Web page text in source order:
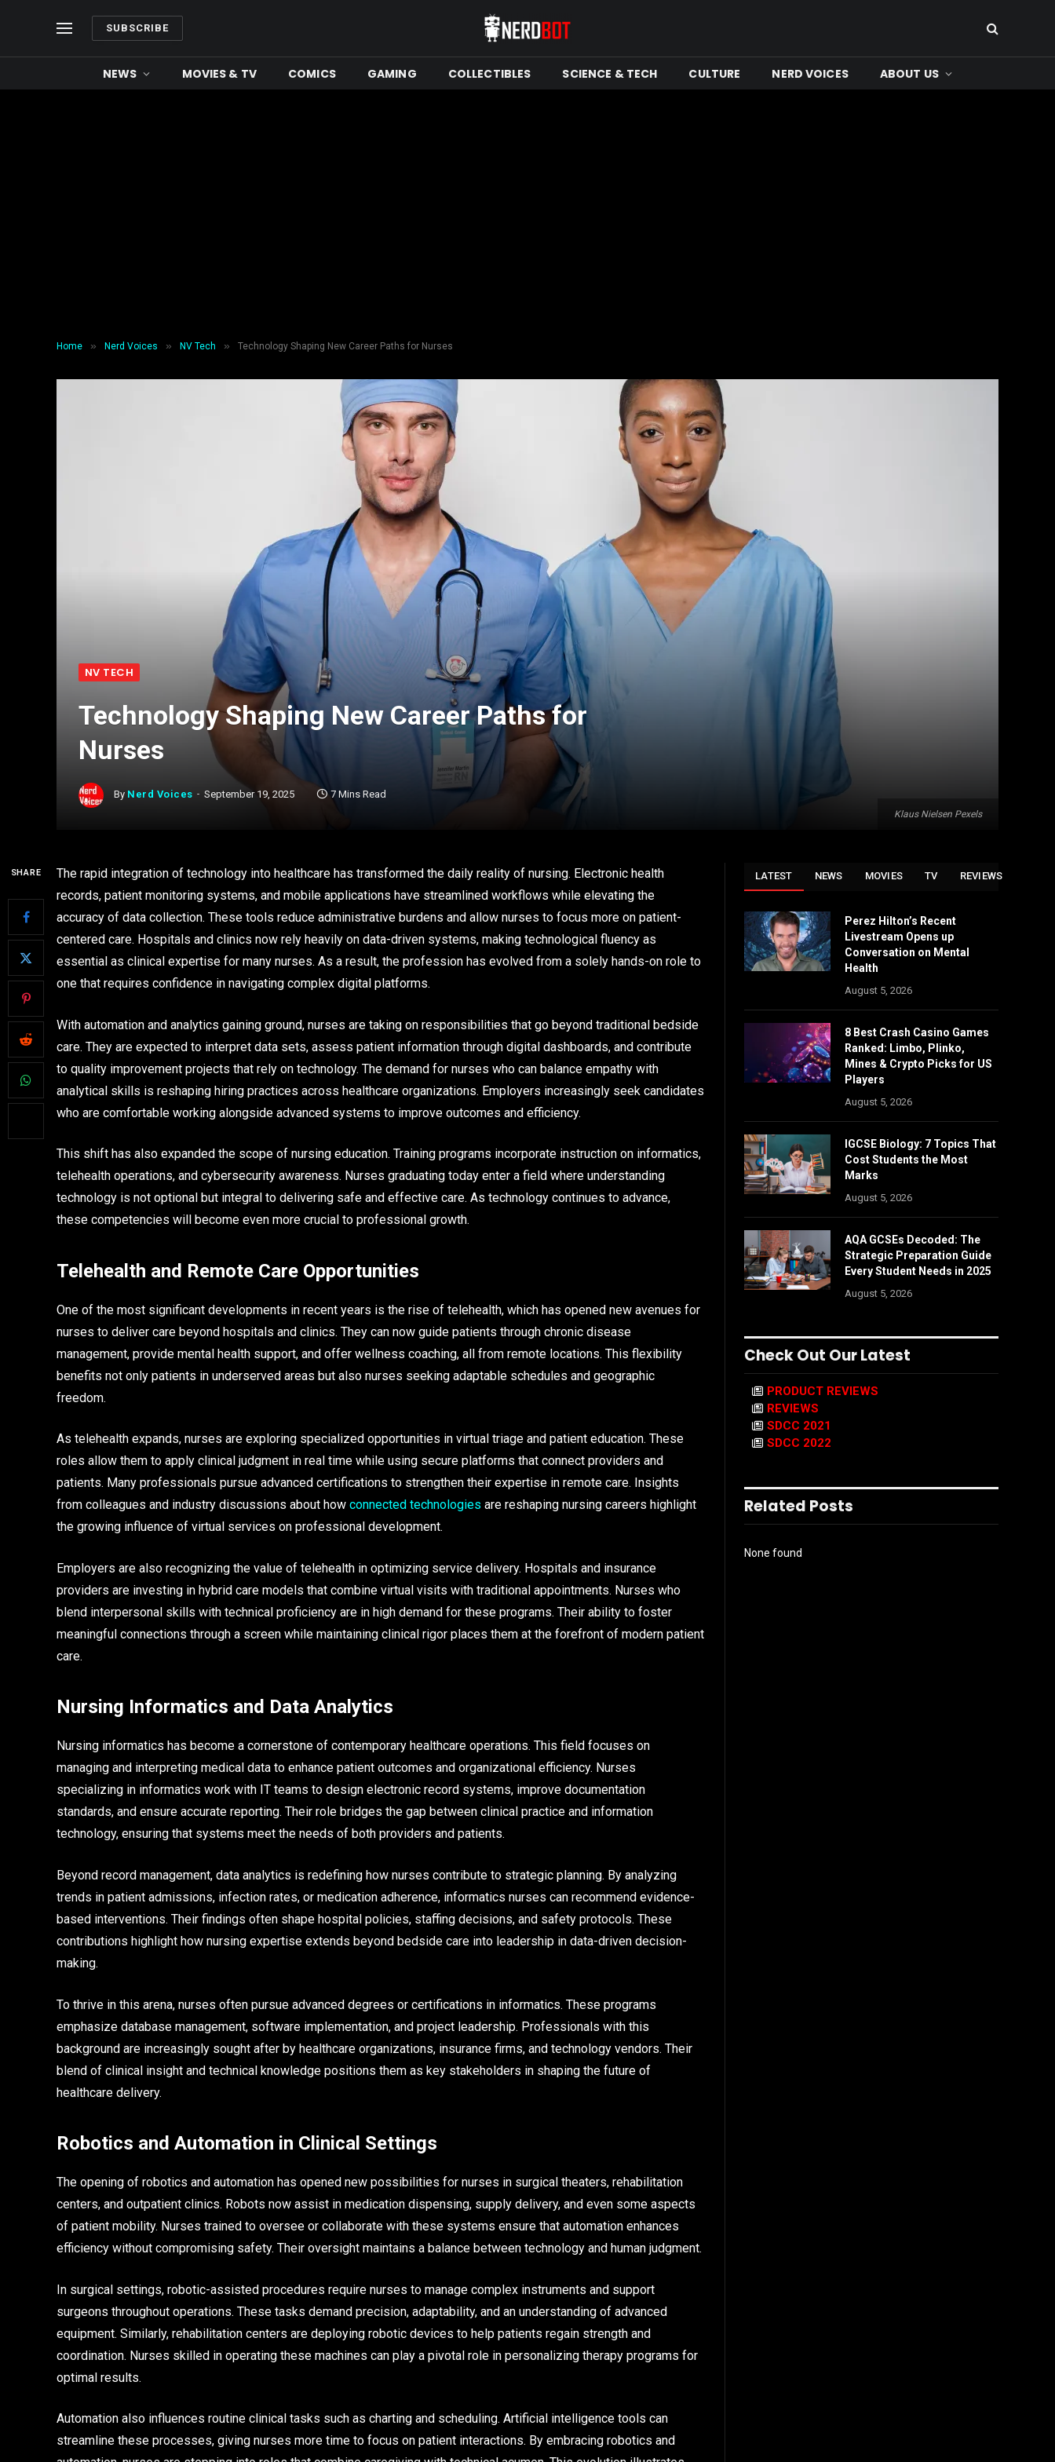
SUBSCRIBE
NEWS MOVIES & TV COMICS GAMING COLLECTIBLES SCIENCE & TECH CULTURE NERD VOICES ABOUT US
Home » Nerd Voices » NV Tech » Technology Shaping New Career Paths for Nurses
Klaus Nielsen Pexels
NV TECH
Technology Shaping New Career Paths for
Nurses
By Nerd Voices September 19, 2025 7 Mins Read
SHARE
The rapid integration of technology into healthcare has transformed the daily reality of nursing. Electronic health
records, patient monitoring systems, and mobile applications have streamlined workflows while elevating the
accuracy of data collection. These tools reduce administrative burdens and allow nurses to focus more on patient-
centered care. Hospitals and clinics now rely heavily on data-driven systems, making technological fluency as
essential as clinical expertise for many nurses. As a result, the profession has evolved from a solely hands-on role to
one that requires confidence in navigating complex digital platforms.
With automation and analytics gaining ground, nurses are taking on responsibilities that go beyond traditional bedside
care. They are expected to interpret data sets, assess patient information through digital dashboards, and contribute
to quality improvement projects that rely on technology. The demand for nurses who can balance empathy with
analytical skills is reshaping hiring practices across healthcare organizations. Employers increasingly seek candidates
who are comfortable working alongside advanced systems to improve outcomes and efficiency.
This shift has also expanded the scope of nursing education. Training programs incorporate instruction on informatics,
telehealth operations, and cybersecurity awareness. Nurses graduating today enter a field where understanding
technology is not optional but integral to delivering safe and effective care. As technology continues to advance,
these competencies will become even more crucial to professional growth.
Telehealth and Remote Care Opportunities
One of the most significant developments in recent years is the rise of telehealth, which has opened new avenues for
nurses to deliver care beyond hospitals and clinics. They can now guide patients through chronic disease
management, provide mental health support, and offer wellness coaching, all from remote locations. This flexibility
benefits not only patients in underserved areas but also nurses seeking adaptable schedules and geographic
freedom.
As telehealth expands, nurses are exploring specialized opportunities in virtual triage and patient education. These
roles allow them to apply clinical judgment in real time while using secure platforms that connect providers and
patients. Many professionals pursue advanced certifications to strengthen their expertise in remote care. Insights
from colleagues and industry discussions about how connected technologies are reshaping nursing careers highlight
the growing influence of virtual services on professional development.
Employers are also recognizing the value of telehealth in optimizing service delivery. Hospitals and insurance
providers are investing in hybrid care models that combine virtual visits with traditional appointments. Nurses who
blend interpersonal skills with technical proficiency are in high demand for these programs. Their ability to foster
meaningful connections through a screen while maintaining clinical rigor places them at the forefront of modern patient
care.
Nursing Informatics and Data Analytics
Nursing informatics has become a cornerstone of contemporary healthcare operations. This field focuses on
managing and interpreting medical data to enhance patient outcomes and organizational efficiency. Nurses
specializing in informatics work with IT teams to design electronic record systems, improve documentation
standards, and ensure accurate reporting. Their role bridges the gap between clinical practice and information
technology, ensuring that systems meet the needs of both providers and patients.
Beyond record management, data analytics is redefining how nurses contribute to strategic planning. By analyzing
trends in patient admissions, infection rates, or medication adherence, informatics nurses can recommend evidence-
based interventions. Their findings often shape hospital policies, staffing decisions, and safety protocols. These
contributions highlight how nursing expertise extends beyond bedside care into leadership in data-driven decision-
making.
To thrive in this arena, nurses often pursue advanced degrees or certifications in informatics. These programs
emphasize database management, software implementation, and project leadership. Professionals with this
background are increasingly sought after by healthcare organizations, insurance firms, and technology vendors. Their
blend of clinical insight and technical knowledge positions them as key stakeholders in shaping the future of
healthcare delivery.
Robotics and Automation in Clinical Settings
The opening of robotics and automation has opened new possibilities for nurses in surgical theaters, rehabilitation
centers, and outpatient clinics. Robots now assist in medication dispensing, supply delivery, and even some aspects
of patient mobility. Nurses trained to oversee or collaborate with these systems ensure that automation enhances
efficiency without compromising safety. Their oversight maintains a balance between technology and human judgment.
In surgical settings, robotic-assisted procedures require nurses to manage complex instruments and support
surgeons throughout operations. These tasks demand precision, adaptability, and an understanding of advanced
equipment. Similarly, rehabilitation centers are deploying robotic devices to help patients regain strength and
coordination. Nurses skilled in operating these machines can play a pivotal role in personalizing therapy programs for
optimal results.
Automation also influences routine clinical tasks such as charting and scheduling. Artificial intelligence tools can
streamline these processes, giving nurses more time to focus on patient interactions. By embracing robotics and
LATEST NEWS MOVIES TV REVIEWS
Perez Hilton’s Recent
Livestream Opens up
Conversation on Mental
Health
August 5, 2026
8 Best Crash Casino Games
Ranked: Limbo, Plinko,
Mines & Crypto Picks for US
Players
August 5, 2026
IGCSE Biology: 7 Topics That
Cost Students the Most
Marks
August 5, 2026
AQA GCSEs Decoded: The
Strategic Preparation Guide
Every Student Needs in 2025
August 5, 2026
Check Out Our Latest
PRODUCT REVIEWS
REVIEWS
SDCC 2021
SDCC 2022
Related Posts
None found